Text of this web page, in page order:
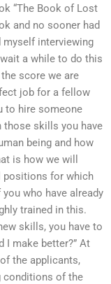
“The Book of Lost
and no sooner had
myself interviewing
a while to do this
score we are
job for a fellow
to hire someone
skills you have
being and how
is how we will
positions for which
who have already
trained in this.
skills, you have to
I make better?” At
the applicants,
conditions of the